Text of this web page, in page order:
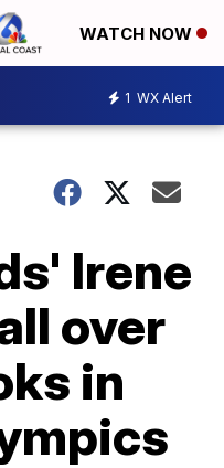
WATCH NOW
1 WX Alert
Irene
over
in